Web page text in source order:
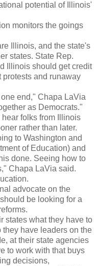
potential of Illinois'
monitors the goings
Illinois, and the state's
states. State Rep.
Illinois should get credit
protests and runaway
end," Chapa LaVia
as Democrats."
folks from Illinois
rather than later.
to Washington and
of Education) and
done. Seeing how to
Chapa LaVia said.
advocate on the
be looking for a
states what they have to
have leaders on the
at their state agencies
to work with that buys
decisions,